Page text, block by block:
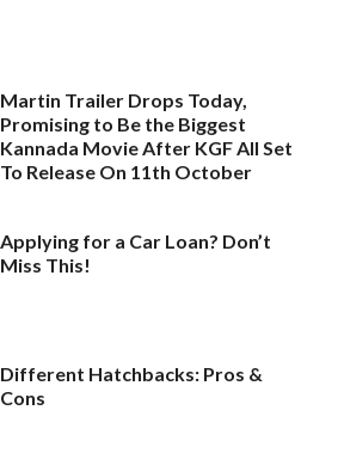
Martin Trailer Drops Today,
Promising to Be the Biggest
Kannada Movie After KGF All Set
To Release On 11th October
Applying for a Car Loan? Don’t
Miss This!
Different Hatchbacks: Pros &
Cons